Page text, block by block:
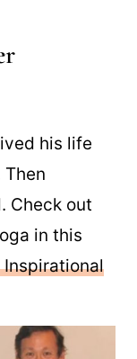
his life
Then
Check out
in this
Inspirational